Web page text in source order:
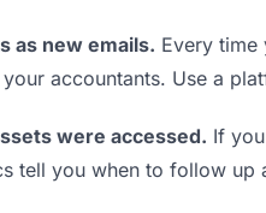
as new emails. Every time
accountants. Use a
were accessed. If
tell you when to follow